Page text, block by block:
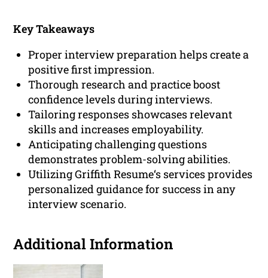
Key Takeaways
Proper interview preparation helps create a
positive first impression.
Thorough research and practice boost
confidence levels during interviews.
Tailoring responses showcases relevant
skills and increases employability.
Anticipating challenging questions
demonstrates problem-solving abilities.
Utilizing Griffith Resume‘s services provides
personalized guidance for success in any
interview scenario.
Additional Information